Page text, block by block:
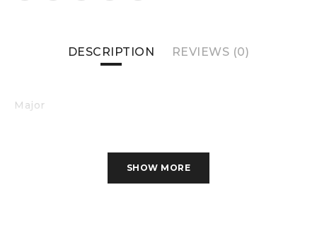
DESCRIPTION REVIEWS (0)
Major
SHOW MORE